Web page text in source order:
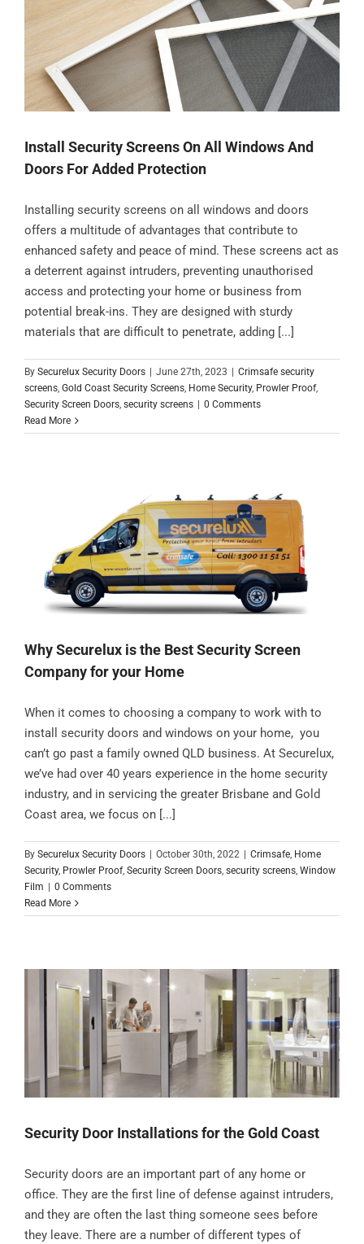
Contact
Install Security Screens On All Windows And
Doors For Added Protection
Installing security screens on all windows and doors
offers a multitude of advantages that contribute to
enhanced safety and peace of mind. These screens act as
a deterrent against intruders, preventing unauthorised
access and protecting your home or business from
potential break-ins. They are designed with sturdy
materials that are difficult to penetrate, adding [...]
By Securelux Security Doors | June 27th, 2023 | Crimsafe security
screens Gold Coast Security Screens Home Security, Prowler Proof,
Security Screen Doors security screens | 0 Comments
Read More
Why Securelux is the Best Security Screen
Company for your Home
When it comes to choosing a company to work with to
install security doors and windows on your home, you
can’t go past a family owned QLD business. At Securelux,
we’ve had over 40 years experience in the home security
industry, and in servicing the greater Brisbane and Gold
Coast area, we focus on [...]
By Securelux Security Doors October 30th, 2022 Crimsafe, Home
Security, Prowler Proof, Security Screen Doors, security screens, Window
Film
0 Comments
Read More
Security Door Installations for the Gold Coast
Security doors are an important part of any home or
office. They are the first line of defense against intruders,
and they are often the last thing someone sees before
they leave. There are a number of different types of